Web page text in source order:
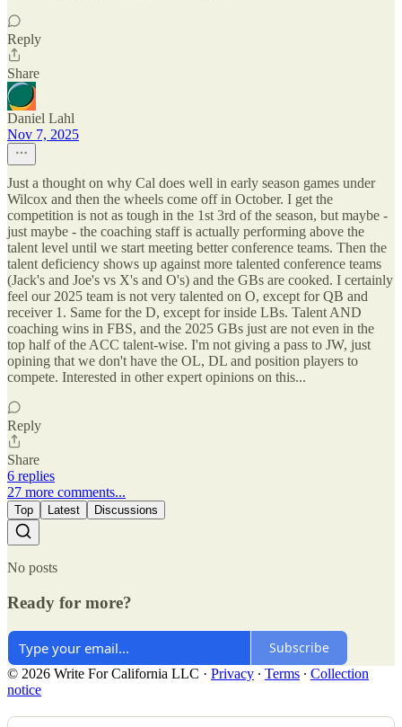
Reply
Share
Daniel Lahl
Nov 7, 2025
Just a thought on why Cal does well in early season games under
Wilcox and then the wheels come off in October. I get the
competition is not as tough in the 1st 3rd of the season, but maybe -
just maybe - the coaching staff is actually performing above the
talent level until we start meeting better conference teams. Then the
talent deficiency shows up against more talented conference teams
(Jack's and Joe's vs X's and O's) and the GBs are cooked. I certainly
feel our 2025 team is not very talented on O, except for QB and
receiver 1. Same for the D, except for inside LBs. Talent AND
coaching wins in FBS, and the 2025 GBs just are not even in the
top half of the ACC talent-wise. I'm not giving a pass to JW, just
opining that we don't have the OL, DL and position players to
compete. Interested in other expert opinions on this...
Reply
Share
6 replies
27 more comments...
Top Latest Discussions
No posts
Ready for more?
Subscribe
© 2026 Write For California LLC · Privacy ∙ Terms ∙ Collection
notice